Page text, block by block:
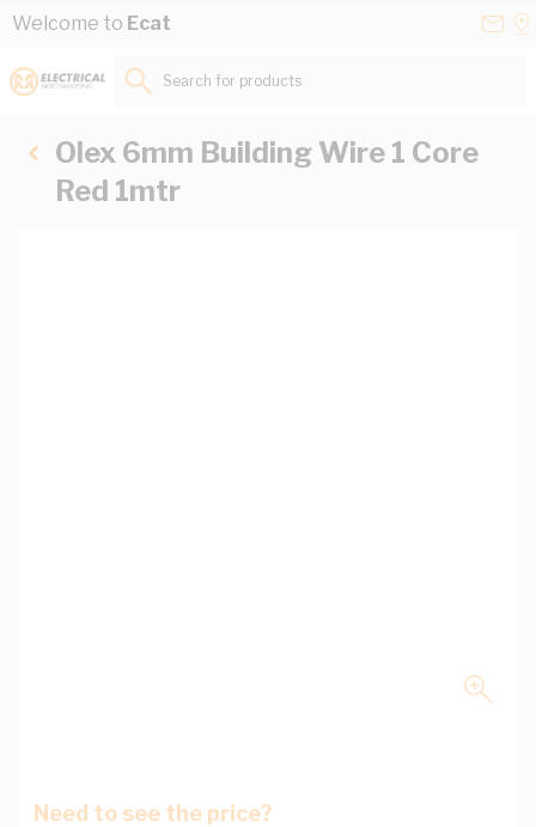
Skip to Content
Welcome to Ecat
Search for products...
Olex 6mm Building Wire 1 Core
Red 1mtr
Need to see the price?